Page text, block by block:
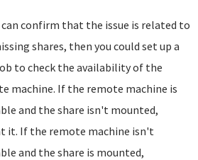
can confirm that the issue is related to
shares, then you could set up a
to check the availability of the
machine. If the remote machine is
and the share isn't mounted,
it. If the remote machine isn't
and the share is mounted,